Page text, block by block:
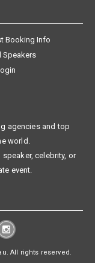
Booking Info
Speakers
agencies and top
world.
celebrity, or
event.
All rights reserved.